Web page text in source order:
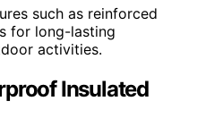
such as reinforced
for long-lasting
activities.
Insulated